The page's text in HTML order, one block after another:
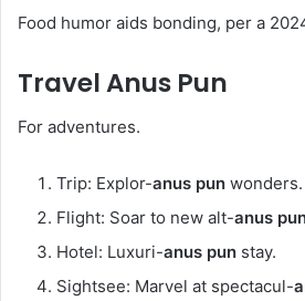
Food humor aids bonding, per a
TravelAnus Pun
For adventures.
Trip: Explor-anus pun wonders.
Flight: Soar to new alt-anus
Hotel: Luxuri-anus pun stay.
Sightsee: Marvel at spectacul-